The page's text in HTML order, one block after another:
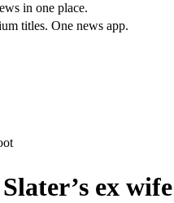
in one place.
titles. One news app.
ex